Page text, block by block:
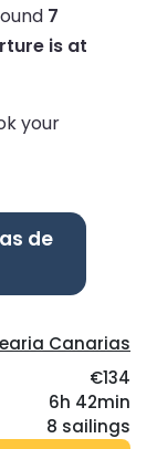
7
is at
your
de
Canarias
€134
6h 42min
8 sailings